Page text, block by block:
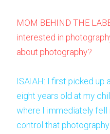
MOM BEHIND THE
interested in
about photography?
ISAIAH: I first picked up
eight years old at my
where I immediately
control that